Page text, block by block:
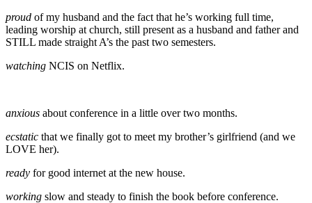
proud of my husband and the fact that he’s working full time,
leading worship at church, still present as a husband and father and
STILL made straight A’s the past two semesters.
watching NCIS on Netflix.
anxious about conference in a little over two months.
ecstatic that we finally got to meet my brother’s girlfriend (and we
LOVE her).
ready for good internet at the new house.
working slow and steady to finish the book before conference.